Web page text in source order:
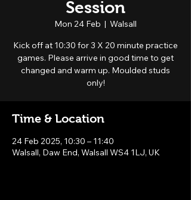
Session
Mon 24 Feb
  |
Walsall
Kick off at 10:30 for 3 X 20 minute practice
games. Please arrive in good time to get
changed and warm up. Moulded studs
only!
Time & Location
24 Feb 2025, 10:30 – 11:40
Walsall, Daw End, Walsall WS4 1LJ, UK